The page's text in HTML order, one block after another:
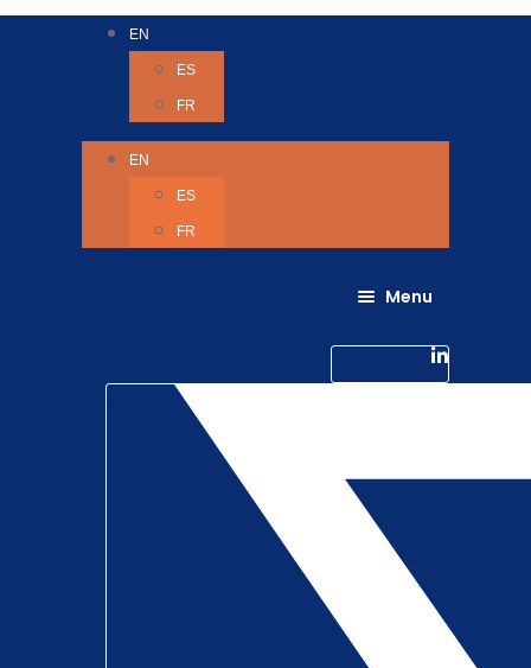
EN
ES
FR
EN
ES
FR
Menu
Life @ 6D
Catching up with Colleagues